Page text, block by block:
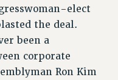
elect
the deal.
been a
corporate
Ron Kim